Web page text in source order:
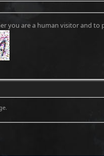
you are a human visitor and